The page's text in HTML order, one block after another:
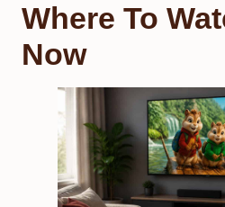
Where To
Now